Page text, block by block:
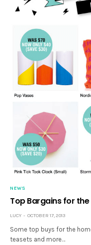
NEWS
Top Bargains for the
LUCY OCTOBER 17, 2013
Some top buys for the
teasets and more…